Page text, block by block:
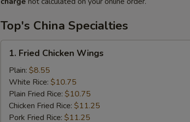
Top's China Specialties
Fried
Chicken
Wings
1. Fried Chicken Wings
Plain: $8.55
White Rice: $10.75
Plain Fried Rice: $10.75
Chicken Fried Rice: $11.25
Pork Fried Rice: $11.25